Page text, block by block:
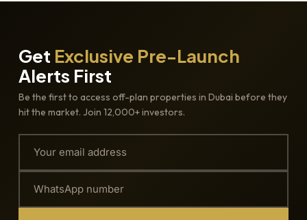
Get Exclusive Pre-Launch
Alerts First
Be the first to access off-plan properties in Dubai before they
hit the market. Join 12,000+ investors.